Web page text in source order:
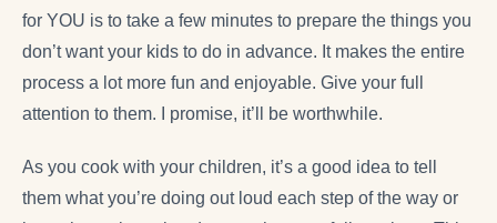
for YOU is to take a few minutes to prepare the things you
don’t want your kids to do in advance. It makes the entire
process a lot more fun and enjoyable. Give your full
attention to them. I promise, it’ll be worthwhile.
As you cook with your children, it’s a good idea to tell
them what you’re doing out loud each step of the way or